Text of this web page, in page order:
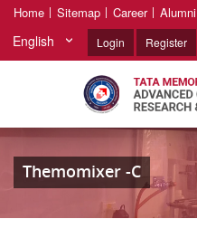
Home Sitemap Career Alumni
English Login Register
Themomixer -C